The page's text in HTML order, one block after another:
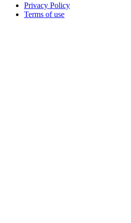
Privacy Policy
Terms of use